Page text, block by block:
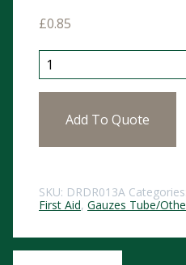
£0.85
Dressings No. 16 Eye
Add To Quote
SKU: DRDR013A Categories:
First Aid, Gauzes Tube/